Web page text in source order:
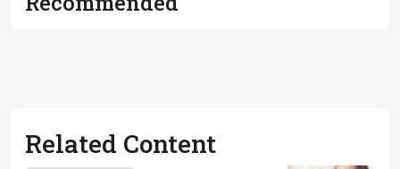
Related Content